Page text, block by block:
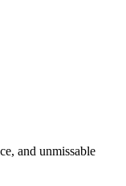
and unmissable